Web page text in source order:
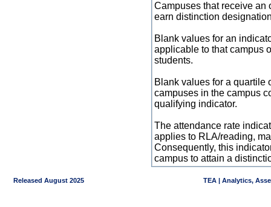
Campuses that receive an
earn distinction
Blank values for an
applicable to that campus
students.
Blank values for a quartile
campuses in the campus
qualifying indicator.
The attendance rate
applies to RLA/reading,
Consequently, this
campus to attain a
Released August 2025 TEA | Analytics,